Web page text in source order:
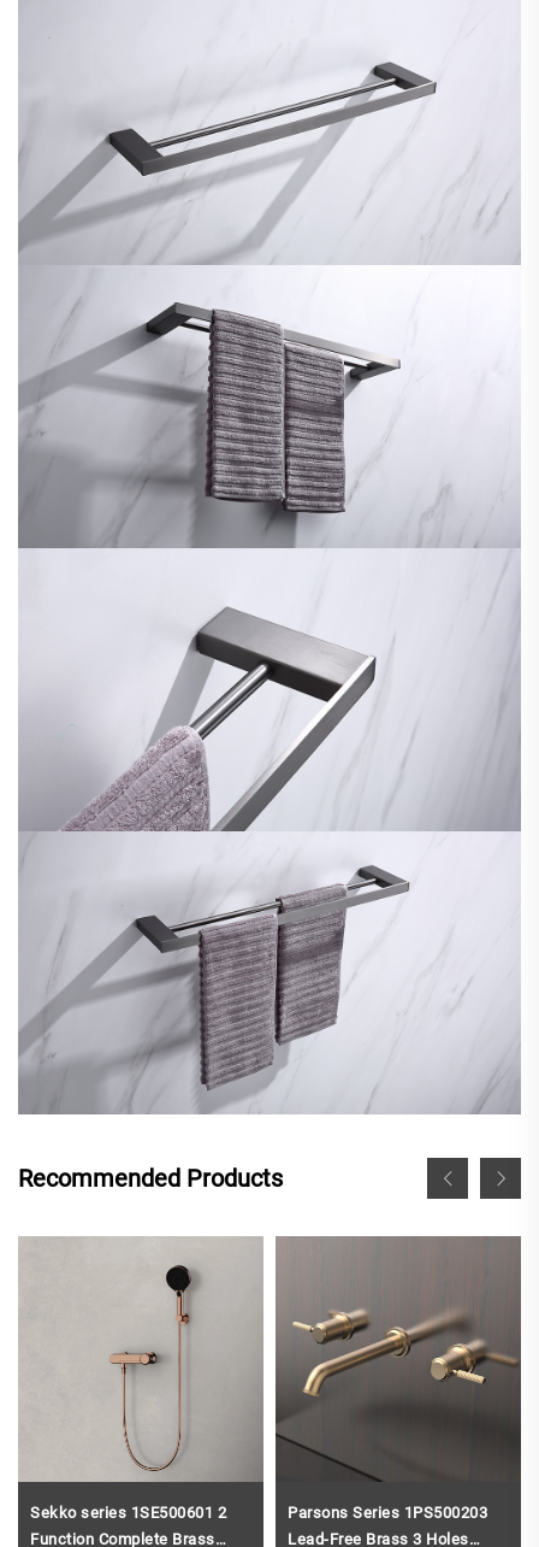
Recommended Products
Sekko series 1SE500601 2
Function Complete Brass
Parsons Series 1PS500203
Lead-Free Brass 3 Holes